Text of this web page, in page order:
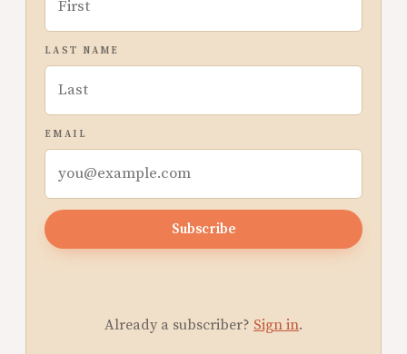
LAST NAME
EMAIL
Subscribe
Already a subscriber? Sign in.